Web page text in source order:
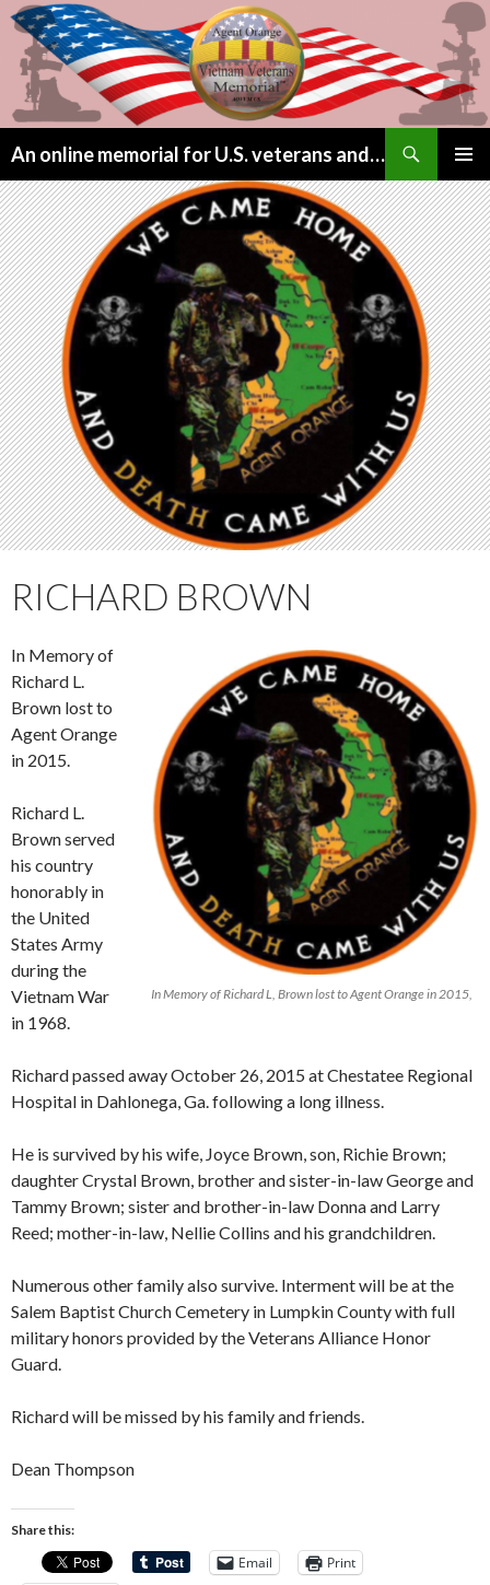
An online memorial for U.S. veterans and their children lost to Agent Orange
MENU
TO
CONTENT
RICHARD BROWN
In Memory of Richard L, Brown lost to Agent Orange in 2015,
In Memory of
Richard L.
Brown lost to
Agent Orange
in 2015.
Richard L.
Brown served
his country
honorably in
the United
States Army
during the
Vietnam War
in 1968.
Richard passed away October 26, 2015 at Chestatee Regional
Hospital in Dahlonega, Ga. following a long illness.
He is survived by his wife, Joyce Brown, son, Richie Brown;
daughter Crystal Brown, brother and sister-in-law George and
Tammy Brown; sister and brother-in-law Donna and Larry
Reed; mother-in-law, Nellie Collins and his grandchildren.
Numerous other family also survive. Interment will be at the
Salem Baptist Church Cemetery in Lumpkin County with full
military honors provided by the Veterans Alliance Honor
Guard.
Richard will be missed by his family and friends.
Dean Thompson
Share this:
Email
Print